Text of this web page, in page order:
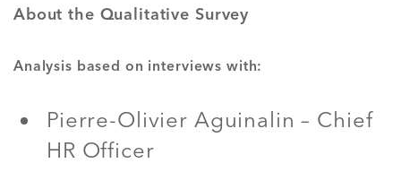
About the Qualitative Survey
Analysis based on interviews with:
Pierre-Olivier Aguinalin – Chief
HR Officer